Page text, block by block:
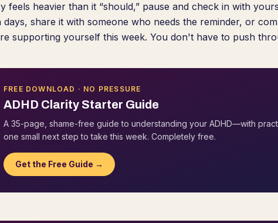
feels heavier than it “should,” pause and check in with
share it with someone who needs the reminder, or
supporting yourself this week. You don't have to push
FREE DOWNLOAD · NO PRESSURE
ADHD Clarity Starter Guide
A 35-page, shame-free guide to understanding your ADHD—with
one small next step to take this week. Completely free.
Get the Free Guide →